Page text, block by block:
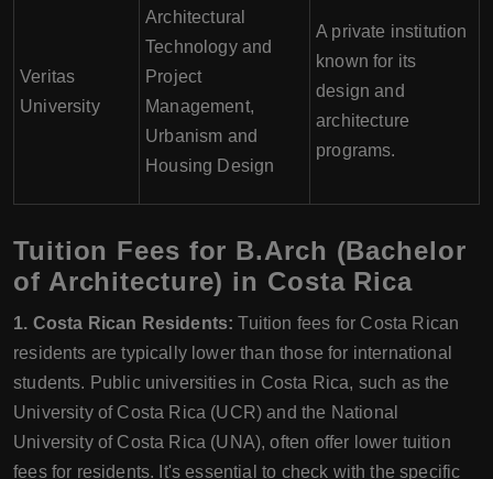
Veritas
University
Architectural
Technology and
Project
Management,
Urbanism and
Housing Design
A private institution
known for its
design and
architecture
programs.
Tuition Fees for B.Arch (Bachelor
of Architecture) in Costa Rica
1. Costa Rican Residents: Tuition fees for Costa Rican
residents are typically lower than those for international
students. Public universities in Costa Rica, such as the
University of Costa Rica (UCR) and the National
University of Costa Rica (UNA), often offer lower tuition
fees for residents. It's essential to check with the specific